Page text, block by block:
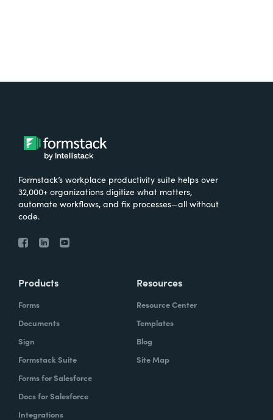
Formstack’s workplace productivity suite helps over
32,000+ organizations digitize what matters,
automate workflows, and fix processes—all without
code.
Products
Forms
Documents
Sign
Formstack Suite
Forms for Salesforce
Docs for Salesforce
Integrations
Resources
Resource Center
Templates
Blog
Site Map